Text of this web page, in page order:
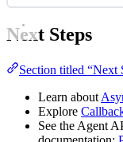
Next Steps
Section titled “Next
Learn about
Explore
See the Agent